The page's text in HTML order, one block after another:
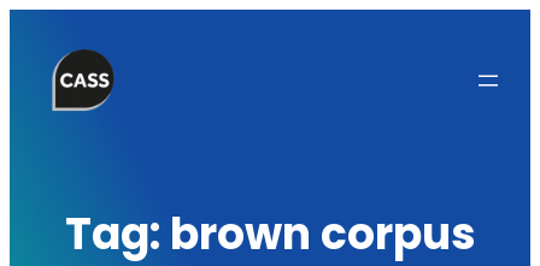
content
Tag: brown corpus